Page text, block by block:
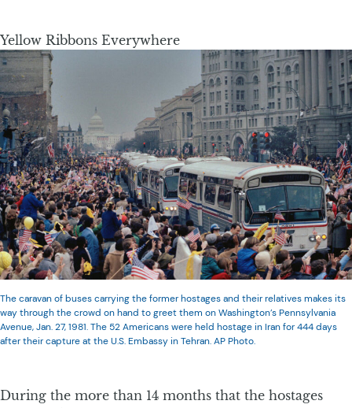
Yellow Ribbons Everywhere
The caravan of buses carrying the former hostages and their relatives makes its
way through the crowd on hand to greet them on Washington’s Pennsylvania
Avenue, Jan. 27, 1981. The 52 Americans were held hostage in Iran for 444 days
after their capture at the U.S. Embassy in Tehran. AP Photo.
During the more than 14 months that the hostages